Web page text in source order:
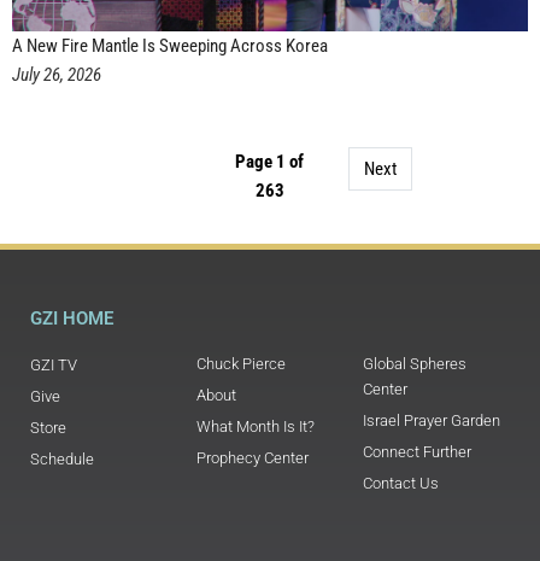
A New Fire Mantle Is Sweeping Across Korea
July 26, 2026
Page 1 of
263
Next
GZI HOME
GZI TV
Give
Store
Schedule
Chuck Pierce
About
What Month Is It?
Prophecy Center
Global Spheres
Center
Israel Prayer Garden
Connect Further
Contact Us